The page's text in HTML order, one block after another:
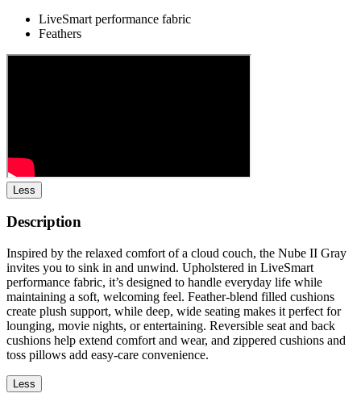
LiveSmart performance fabric
Feathers
Less
Description
Inspired by the relaxed comfort of a cloud couch, the Nube II Gray
invites you to sink in and unwind. Upholstered in LiveSmart
performance fabric, it’s designed to handle everyday life while
maintaining a soft, welcoming feel. Feather-blend filled cushions
create plush support, while deep, wide seating makes it perfect for
lounging, movie nights, or entertaining. Reversible seat and back
cushions help extend comfort and wear, and zippered cushions and
toss pillows add easy-care convenience.
Less